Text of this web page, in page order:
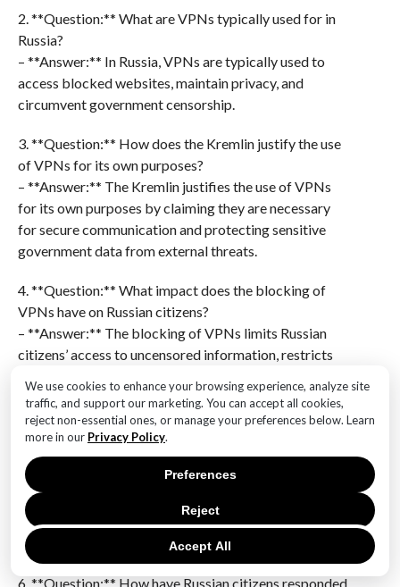
We use cookies to enhance your browsing experience, analyze site
traffic, and support our marketing. You can accept all cookies,
reject non-essential ones, or manage your preferences below. Learn
more in our Privacy Policy.
Accept All
Reject
Preferences
2. **Question:** What are VPNs typically used for in
Russia?
– **Answer:** In Russia, VPNs are typically used to
access blocked websites, maintain privacy, and
circumvent government censorship.
3. **Question:** How does the Kremlin justify the use
of VPNs for its own purposes?
– **Answer:** The Kremlin justifies the use of VPNs
for its own purposes by claiming they are necessary
for secure communication and protecting sensitive
government data from external threats.
4. **Question:** What impact does the blocking of
VPNs have on Russian citizens?
– **Answer:** The blocking of VPNs limits Russian
citizens’ access to uncensored information, restricts
maintain privacy and security online.
5. **Question:** Are there any exceptions to the VPN
ban in Russia?
– **Answer:** Yes, certain government-approved
VPNs may be allowed for use by state institutions and
businesses that require secure communication
channels.
6. **Question:** How have Russian citizens responded